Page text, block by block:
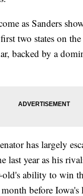
as Sanders
two states on
backed by a
has largely
last year as his
ability to win
before